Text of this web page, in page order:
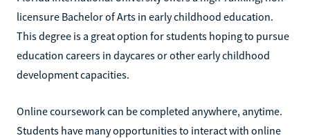
licensure Bachelor of Arts in early childhood education.
This degree is a great option for students hoping to pursue
education careers in daycares or other early childhood
development capacities.
Online coursework can be completed anywhere, anytime.
Students have many opportunities to interact with online